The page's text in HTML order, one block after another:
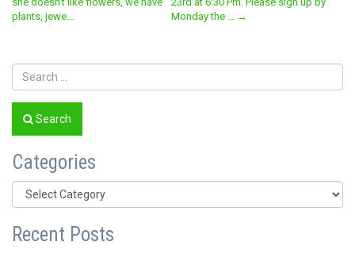
navigation
plants, jewe…
Monday the …
→
Search
Categories
Categories
Recent Posts